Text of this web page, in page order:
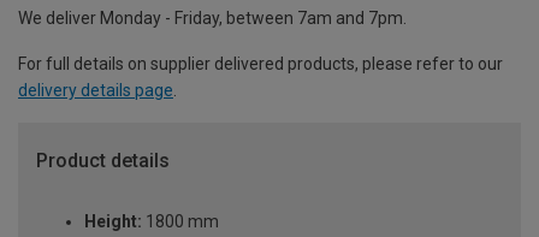
We deliver Monday - Friday, between 7am and 7pm.
For full details on supplier delivered products, please refer to our
delivery details page.
Product details
Height: 1800 mm